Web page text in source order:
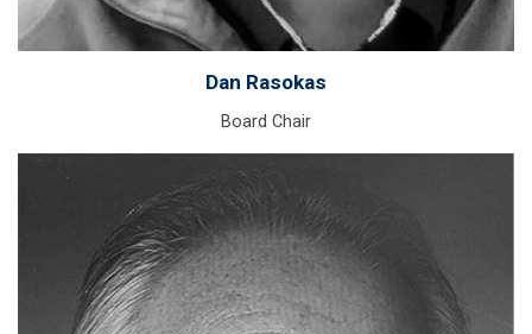
Dan Rasokas
Board Chair